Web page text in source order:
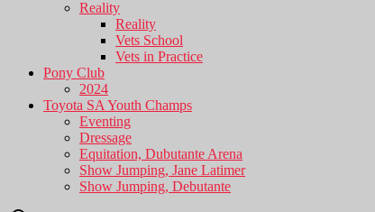
Reality
Reality
Vets School
Vets in Practice
Pony Club
2024
Toyota SA Youth Champs
Eventing
Dressage
Equitation, Dubutante Arena
Show Jumping, Jane Latimer
Show Jumping, Debutante